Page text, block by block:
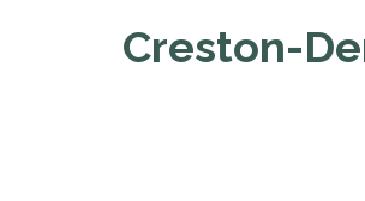
Creston-